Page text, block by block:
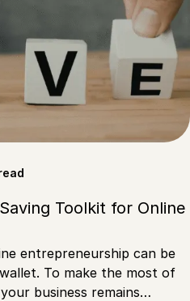
Toolkit for Online
entrepreneurship can be
To make the most of
business remains…